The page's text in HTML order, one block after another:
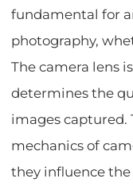
fundamental for
photography,
The camera lens
determines the
images
mechanics of
they influence